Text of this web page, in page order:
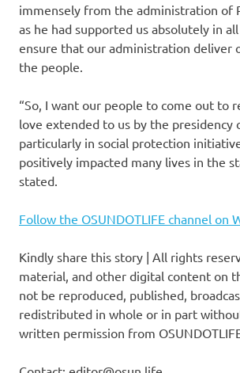
immensely from the administration of
as he had supported us absolutely in
ensure that our administration deliver
the people.
“So, I want our people to come out to
love extended to us by the presidency
particularly in social protection
positively impacted many lives in the
stated.
Follow the OSUNDOTLIFE channel on
Kindly share this story | All rights
material, and other digital content on
not be reproduced, published,
redistributed in whole or in part
written permission from